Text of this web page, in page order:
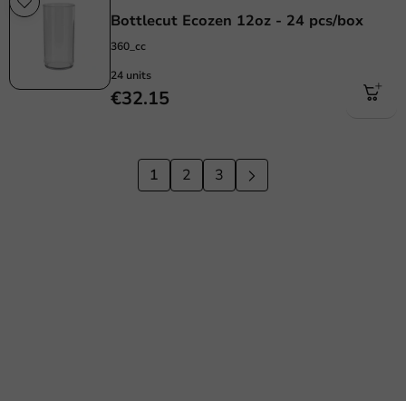
Bottlecut Ecozen 12oz - 24 pcs/box
360_cc
24 units
€32.15
1 2 3